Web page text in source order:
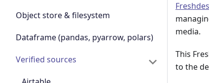
Object store & filesystem
Dataframe (pandas, pyarrow, polars)
Verified sources
media.
This
to the